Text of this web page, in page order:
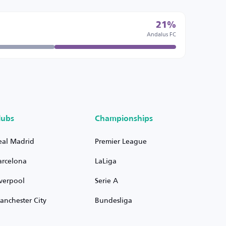
21%
Andalus FC
Madrid
City
Championships
Premier League
LaLiga
Serie A
Bundesliga